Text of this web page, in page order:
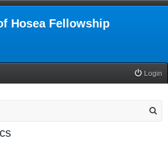
Hosea Fellowship
Login